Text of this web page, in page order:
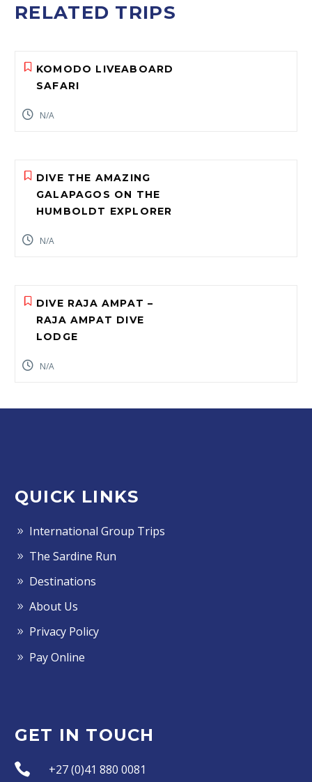
RELATED TRIPS
KOMODO LIVEABOARD
SAFARI
N/A
DIVE THE AMAZING
GALAPAGOS ON THE
HUMBOLDT EXPLORER
N/A
DIVE RAJA AMPAT –
RAJA AMPAT DIVE
LODGE
N/A
QUICK LINKS
International Group Trips
The Sardine Run
Destinations
About Us
Privacy Policy
Pay Online
GET IN TOUCH

 +27 (0)41 880 0081